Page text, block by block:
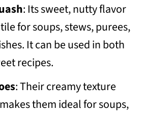
: Its sweet, nutty flavor
for soups, stews, purees,
It can be used in both
recipes.
: Their creamy texture
them ideal for soups,